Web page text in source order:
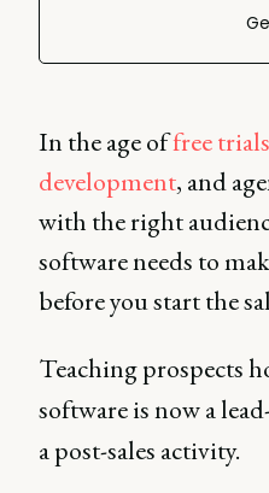
In the age offree trials
development, and
with the right
software needs to
before you start the
Teaching prospects
software is now a
a post-sales activity.